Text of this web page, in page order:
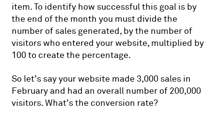
item. To identify how successful this goal is by
the end of the month you must divide the
number of sales generated, by the number of
visitors who entered your website, multiplied by
100 to create the percentage.
So let’s say your website made 3,000 sales in
February and had an overall number of 200,000
visitors. What’s the conversion rate?